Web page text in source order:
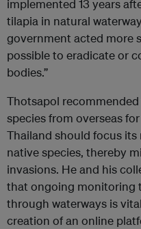
implemented 13 years
tilapia in natural
government acted more
possible to eradicate or
bodies.”
Thotsapol
species from overseas
Thailand should focus
native species, thereby
invasions. He and his
that ongoing monitoring
through waterways is
creation of an online